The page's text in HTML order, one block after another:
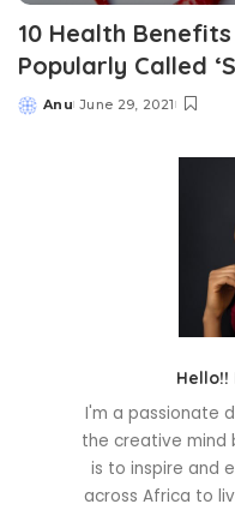
10 Health
Popularly Called
Posted
Anu June 29, 2021
Hello!!
I'm a passionate
the creative mind
is to inspire and
across Africa to